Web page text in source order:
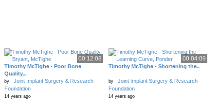
00:12:08
Timothy McTighe - Poor Bone
Quality,..
by
Joint Implant Surgery & Research
Foundation
14 years ago
00:04:09
Timothy McTighe - Shortening the..
by
Joint Implant Surgery & Research
Foundation
14 years ago